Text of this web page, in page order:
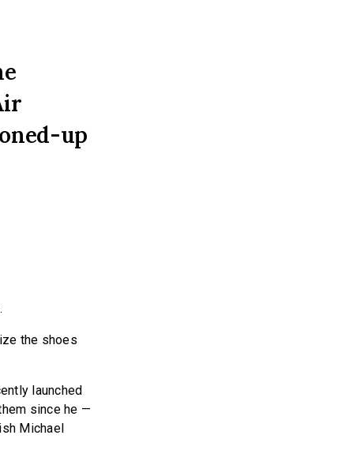
up
the shoes
launched
since he —
Michael